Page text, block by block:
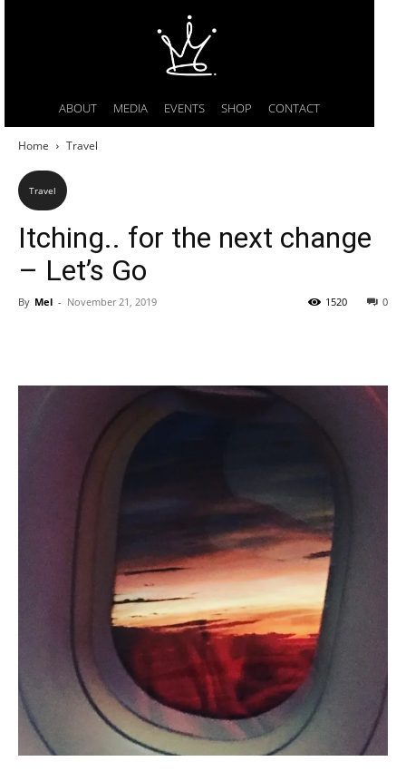
ABOUT MEDIA EVENTS SHOP CONTACT
Home Travel
Travel
Itching.. for the next change
– Let’s Go
By Mel - November 21, 2019 0
1520